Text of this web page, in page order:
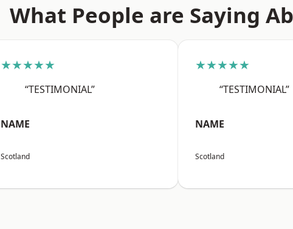
What People are Saying
★★★★★
“TESTIMONIAL”
NAME
Scotland
★★★★★
“TESTIMONIAL”
NAME
Scotland